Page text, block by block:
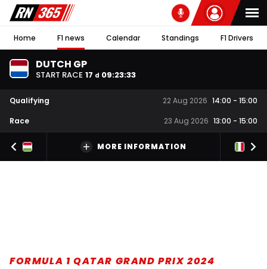
Home F1 news Calendar Standings F1 Drivers
DUTCH GP
START RACE 17 d 09:23:32
Qualifying 22 Aug 2026 14:00 - 15:00
Race
23 Aug 2026 13:00 - 15:00
MORE INFORMATION
FORMULA 1 QATAR GRAND PRIX 2024